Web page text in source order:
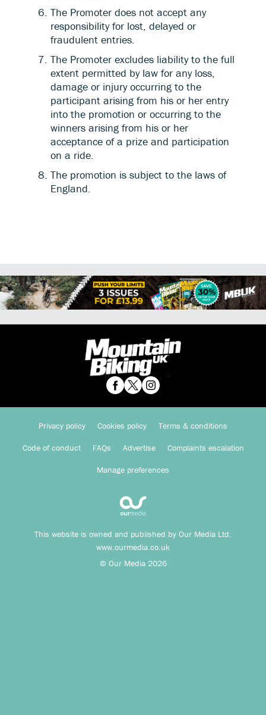
The Promoter does not accept any
responsibility for lost, delayed or
fraudulent entries.
The Promoter excludes liability to the full
extent permitted by law for any loss,
damage or injury occurring to the
participant arising from his or her entry
into the promotion or occurring to the
winners arising from his or her
acceptance of a prize and participation
on a ride.
The promotion is subject to the laws of
England.
Privacy policy Cookies policy Terms & conditions
Code of conduct FAQs Advertise Complaints escalation
Manage preferences
This website is owned and published by Our Media Ltd.
www.ourmedia.co.uk
© Our Media 2026